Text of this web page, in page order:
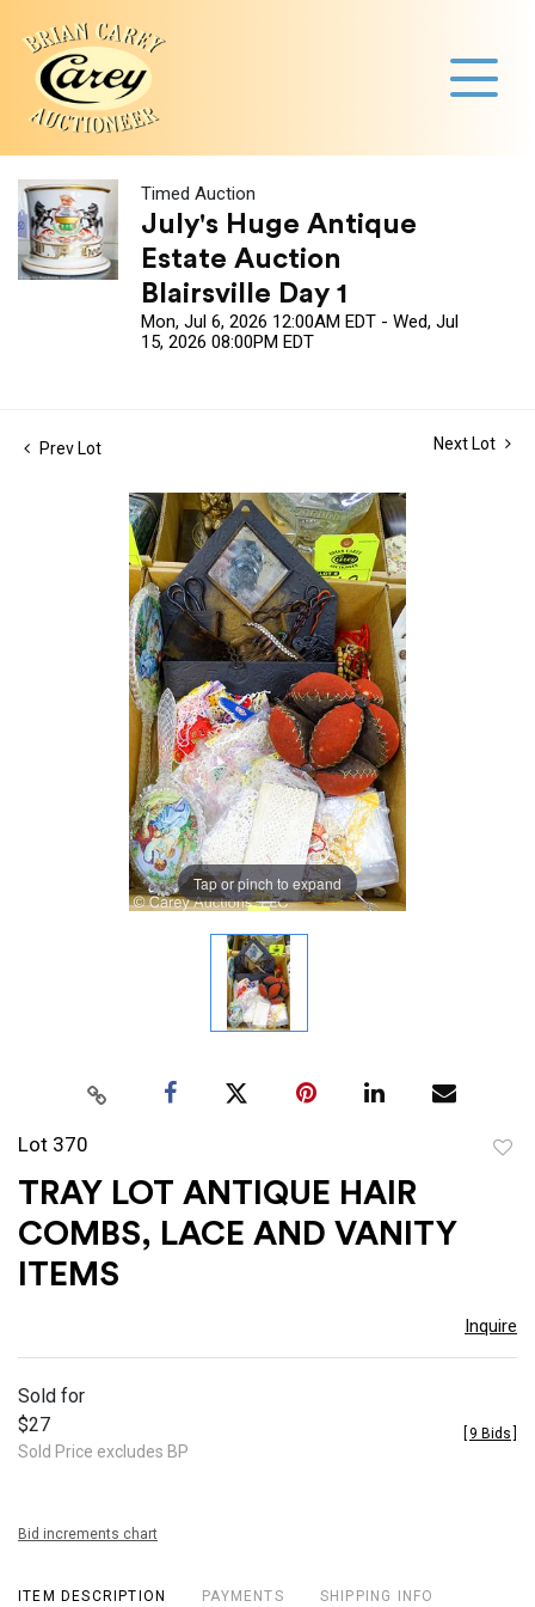
Timed Auction
July's Huge Antique
Estate Auction
Blairsville Day 1
Mon, Jul 6, 2026 12:00AM EDT - Wed, Jul
15, 2026 08:00PM EDT
Prev Lot Next Lot
Tap or pinch to expand
Lot 370
TRAY LOT ANTIQUE HAIR
COMBS, LACE AND VANITY
ITEMS
Inquire
Sold for
$27
Sold Price excludes BP
9 Bids
Bid increments chart
ITEM DESCRIPTION PAYMENTS SHIPPING INFO